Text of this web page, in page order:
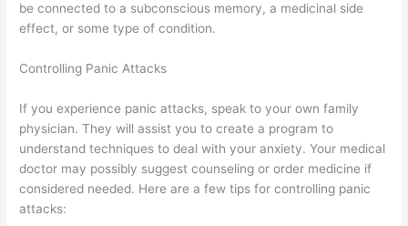
be connected to a subconscious memory, a medicinal side
effect, or some type of condition.
Controlling Panic Attacks
If you experience panic attacks, speak to your own family
physician. They will assist you to create a program to
understand techniques to deal with your anxiety. Your medical
doctor may possibly suggest counseling or order medicine if
considered needed. Here are a few tips for controlling panic
attacks: